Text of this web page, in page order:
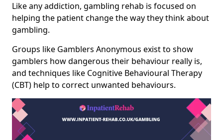
Like any addiction, gambling rehab is focused on
helping the patient change the way they think about
gambling.
Groups like Gamblers Anonymous exist to show
gamblers how dangerous their behaviour really is,
and techniques like Cognitive Behavioural Therapy
(CBT) help to correct unwanted behaviours.